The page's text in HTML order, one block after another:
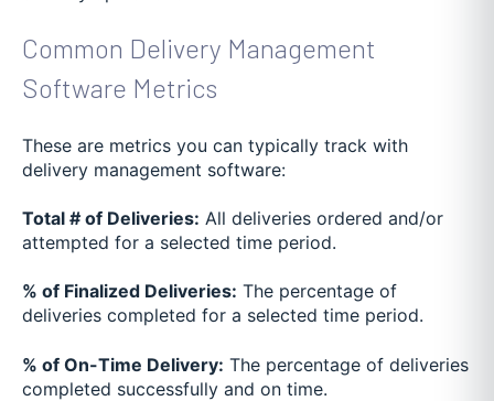
Common Delivery Management
Software Metrics
These are metrics you can typically track with
delivery management software:
Total # of Deliveries: All deliveries ordered and/or
attempted for a selected time period.
% of Finalized Deliveries: The percentage of
deliveries completed for a selected time period.
% of On-Time Delivery: The percentage of deliveries
completed successfully and on time.